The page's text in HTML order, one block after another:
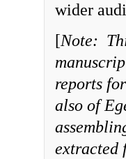
wider
[Note:
reports
also of
extracted